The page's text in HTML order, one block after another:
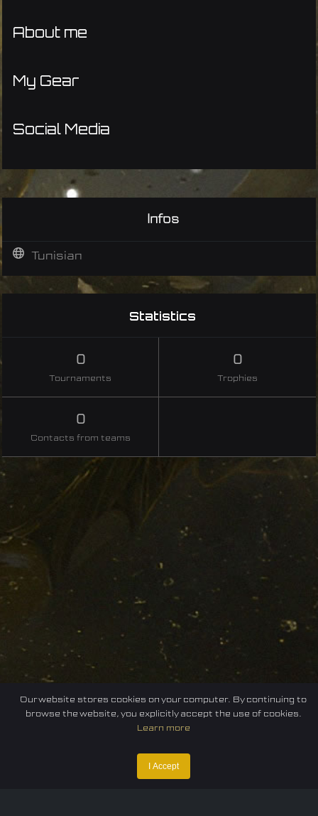
About me
My Gear
Social Media
Infos
Tunisian
Statistics
0
Tournaments
0
Trophies
0
Contacts from teams
E-sport
Our website stores cookies on your computer. By continuing to
browse the website, you explicitly accept the use of cookies.
Learn more
I Accept